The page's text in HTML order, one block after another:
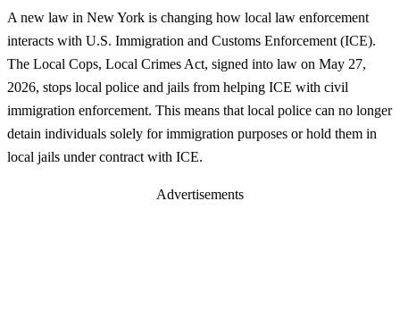
A new law in New York is changing how local law enforcement
interacts with U.S. Immigration and Customs Enforcement (ICE).
The Local Cops, Local Crimes Act, signed into law on May 27,
2026, stops local police and jails from helping ICE with civil
immigration enforcement. This means that local police can no longer
detain individuals solely for immigration purposes or hold them in
local jails under contract with ICE.
Advertisements